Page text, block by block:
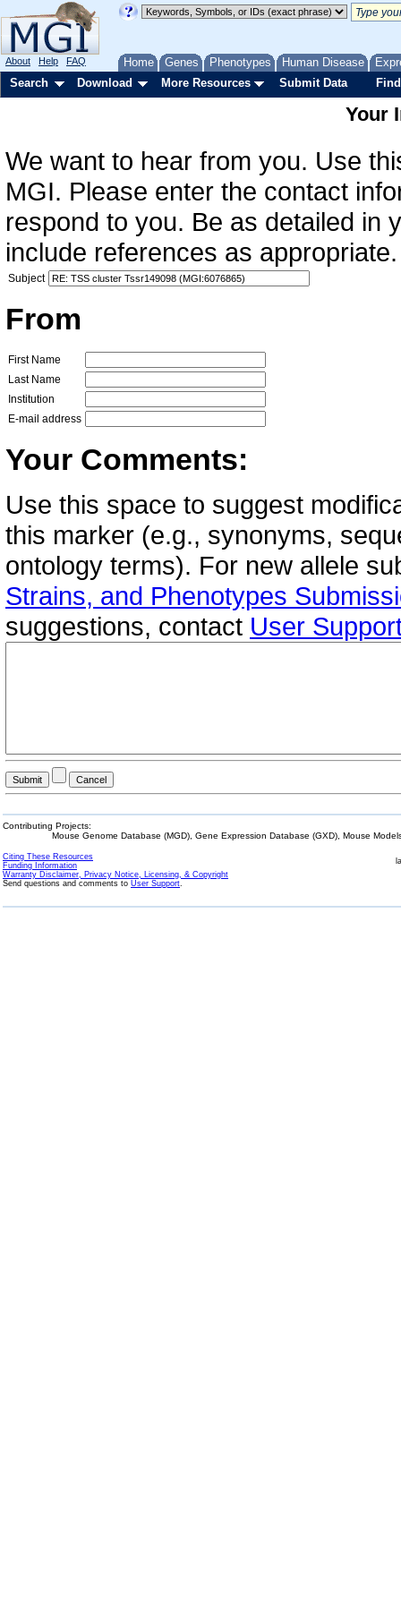
Home Genes Phenotypes Human Disease
About Help FAQ
Search Download More Resources Submit Data
Your
We want to hear from you. Use
MGI. Please enter the contact
respond to you. Be as detailed in
include references as
Subject
From
First Name
Last Name
Institution
E-mail address
Your Comments:
Use this space to suggest
this marker (e.g., synonyms,
ontology terms). For new allele
Strains, and Phenotypes
suggestions, contact User
Contributing Projects:
Mouse Genome Database (MGD), Gene Expression Database (GXD), Mouse
Citing These Resources
Funding Information
Warranty Disclaimer, Privacy Notice, Licensing, & Copyright
Send questions and comments to User Support.